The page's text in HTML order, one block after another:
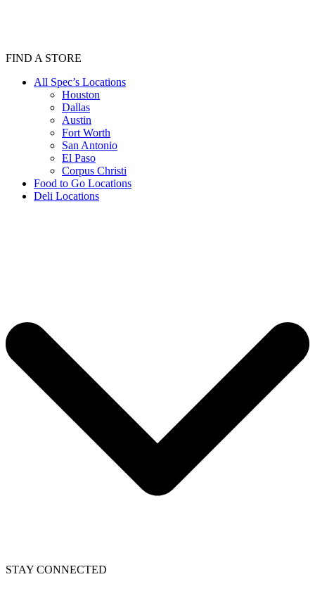
FIND A STORE
All Spec’s Locations
Houston
Dallas
Austin
Fort Worth
San Antonio
El Paso
Corpus Christi
Food to Go Locations
Deli Locations
STAY CONNECTED